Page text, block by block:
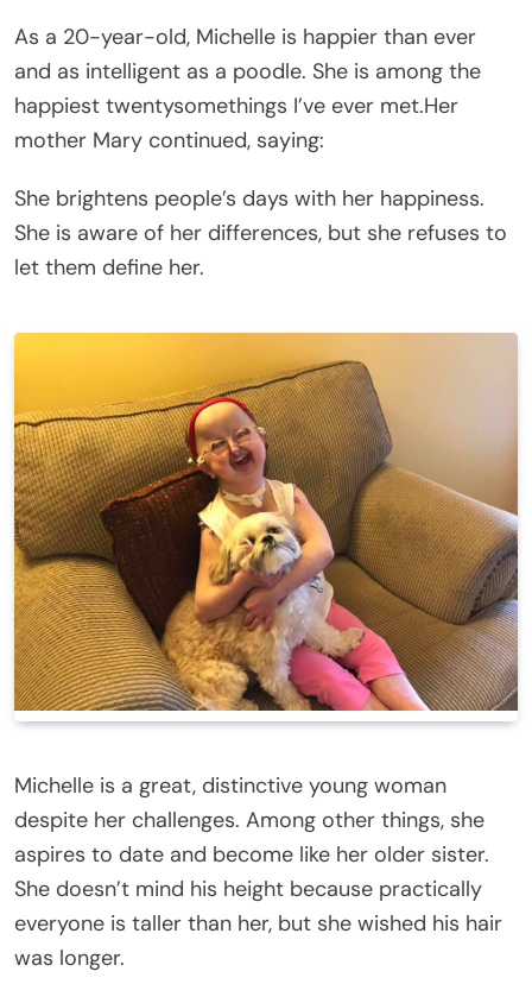
As a 20-year-old, Michelle is happier than ever
and as intelligent as a poodle. She is among the
happiest twentysomethings I’ve ever met.Her
mother Mary continued, saying:
She brightens people’s days with her happiness.
She is aware of her differences, but she refuses to
let them define her.
Michelle is a great, distinctive young woman
despite her challenges. Among other things, she
aspires to date and become like her older sister.
She doesn’t mind his height because practically
everyone is taller than her, but she wished his hair
was longer.